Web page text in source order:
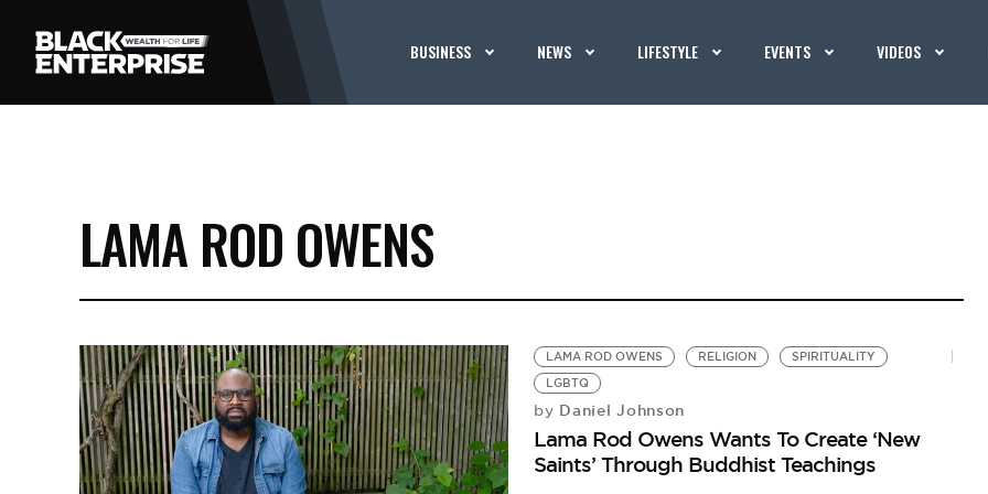
BUSINESS NEWS LIFESTYLE EVENTS VIDEOS
LAMA ROD OWENS
LAMA ROD OWENS RELIGION
SPIRITUALITY
LGBTQ
by Daniel Johnson
Lama Rod Owens Wants To Create ‘New
Saints’ Through Buddhist Teachings